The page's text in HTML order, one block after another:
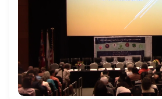
UnmuteLoaded:
0.53%